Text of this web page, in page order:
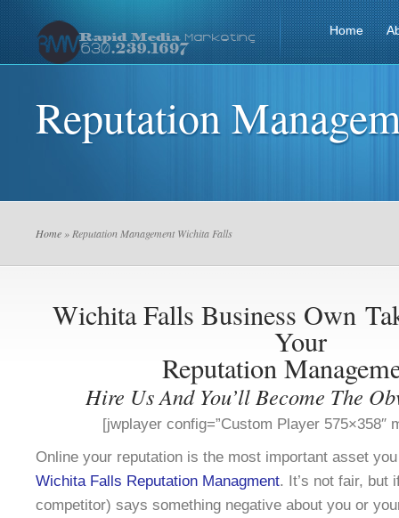
Home
Reputation
Home » Reputation Management Wichita Falls
Wichita Falls Business Own
Your
Reputation
Hire Us And You’ll Become The
[jwplayer config=”Custom Player 575×358″
Online your reputation is the most important asset
Wichita Falls Reputation Managment. It’s not fair, but
competitor) says something negative about you or